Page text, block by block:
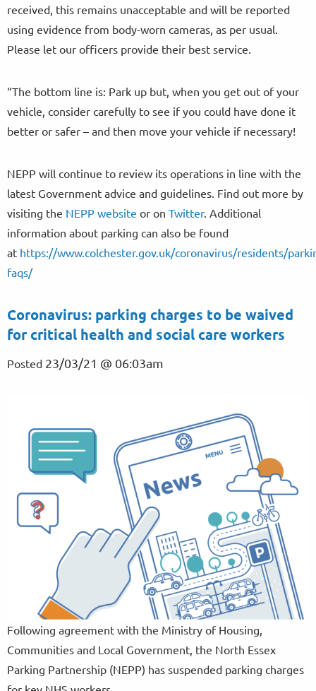
received, this remains unacceptable and will be reported
using evidence from body-worn cameras, as per usual.
Please let our officers provide their best service.
“The bottom line is: Park up but, when you get out of your
vehicle, consider carefully to see if you could have done it
better or safer – and then move your vehicle if necessary!
NEPP will continue to review its operations in line with the
latest Government advice and guidelines. Find out more by
visiting the NEPP website or on Twitter. Additional
information about parking can also be found
at https://www.colchester.gov.uk/coronavirus/residents/
faqs/
Coronavirus: parking charges to be waived
for critical health and social care workers
Posted 23/03/21 @ 06:03am
Following agreement with the Ministry of Housing,
Communities and Local Government, the North Essex
Parking Partnership (NEPP) has suspended parking charges